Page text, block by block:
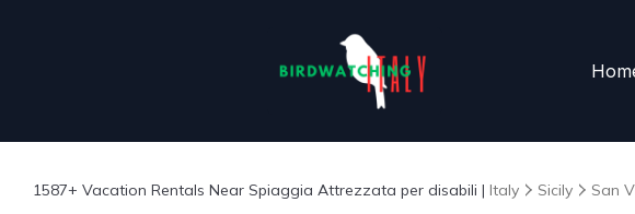
1587+ Vacation Rentals Near Spiaggia Attrezzata per disabili | Italy Sicily San